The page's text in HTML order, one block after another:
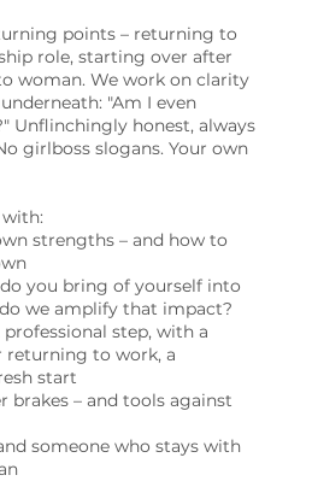
points – returning to
role, starting over after
woman. We work on clarity
"Am I even
Unflinchingly honest, always
girlboss slogans. Your own
strengths – and how to
you bring of yourself into
we amplify that impact?
step, with a
to work, a
start
brakes – and tools against
someone who stays with